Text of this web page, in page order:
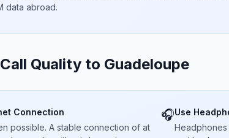
data abroad.
Quality to Guadeloupe
Connection
possible. A stable connection of at
🎧Use